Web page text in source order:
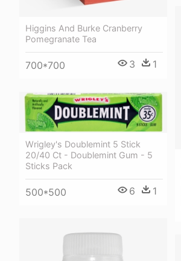
Higgins And Burke Cranberry
Pomegranate Tea
700*700 3 1
Wrigley's Doublemint 5 Stick
20/40 Ct - Doublemint Gum - 5
Sticks Pack
500*500 6 1